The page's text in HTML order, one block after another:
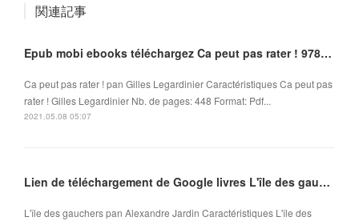
関連記事
Epub mobi ebooks téléchargez Ca peut pas rater ! 9782266265966
Ca peut pas rater ! pan Gilles Legardinier Caractéristiques Ca peut pas
rater ! Gilles Legardinier Nb. de pages: 448 Format: Pdf...
2021.05.08 05:07
Lien de téléchargement de Google livres L'île des gauchers par Alexandre Jardin
L'île des gauchers pan Alexandre Jardin Caractéristiques L'île des